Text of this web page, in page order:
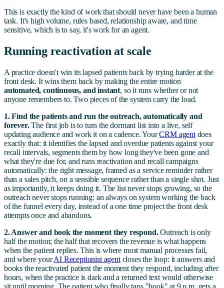
This is exactly the kind of work that should never have been a human
task. It's high volume, rules based, relationship aware, and time
sensitive, which is to say, it's work for an agent.
Running reactivation at scale
A practice doesn't win its lapsed patients back by trying harder at the
front desk. It wins them back by making the entire motion
automated, continuous, and instant, so it runs whether or not
anyone remembers to. Two pieces of the system carry the load.
1. Find the patients and run the outreach, automatically and
forever.The first job is to turn the dormant list into a live, self
updating audience and work it on a cadence. YourCRM agentdoes
exactly that: it identifies the lapsed and overdue patients against your
recall intervals, segments them by how long they've been gone and
what they're due for, and runs reactivation and recall campaigns
automatically: the right message, framed as a service reminder rather
than a sales pitch, on a sensible sequence rather than a single shot. Just
as importantly, it keeps doing it. The list never stops growing, so the
outreach never stops running: an always on system working the back
of the funnel every day, instead of a one time project the front desk
attempts once and abandons.
2. Answer and book the moment they respond.Outreach is only
half the motion; the half that recovers the revenue is what happens
when the patient replies. This is where most manual processes fail,
and where yourAI Receptionist agentcloses the loop: it answers and
books the reactivated patient the moment they respond, including after
hours, when the practice is dark and a returned text would otherwise